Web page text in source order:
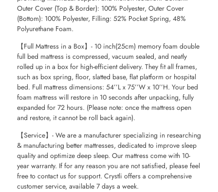
Outer Cover (Top & Border): 100% Polyester, Outer Cover
(Bottom): 100% Polyester, Filling: 52% Pocket Spring, 48%
Polyurethane Foam.
【Full Mattress in a Box】- 10 inch(25cm) memory foam double
full bed mattress is compressed, vacuum sealed, and neatly
rolled up in a box for high-efficient delivery. They fit all frames,
such as box spring, floor, slatted base, flat platform or hospital
bed. Full mattress dimensions: 54’’L x 75’’W x 10’’H. Your bed
foam mattress will restore in 10 seconds after unpacking, fully
expanded for 72 hours. (Please note: once the mattress open
and restore, it cannot be roll back again).
【Service】- We are a manufacturer specializing in researching
& manufacturing better mattresses, dedicated to improve sleep
quality and optimize deep sleep. Our mattress come with 10-
year warranty. If for any reason you are not satisfied, please feel
free to contact us for support. Crystli offers a comprehensive
customer service, available 7 days a week.